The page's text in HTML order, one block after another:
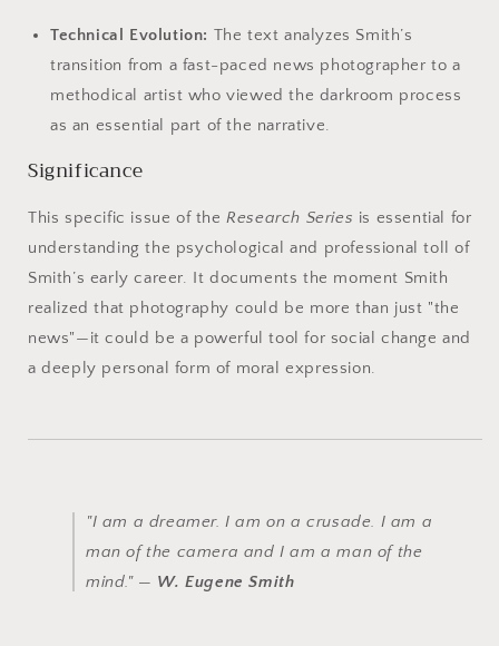
Technical Evolution: The text analyzes Smith’s
transition from a fast-paced news photographer to a
methodical artist who viewed the darkroom process
as an essential part of the narrative.
Significance
This specific issue of theResearch Series is essential for
understanding the psychological and professional toll of
Smith’s early career. It documents the moment Smith
realized that photography could be more than just "the
news"—it could be a powerful tool for social change and
a deeply personal form of moral expression.
"I am a dreamer. I am on a crusade. I am a
man of the camera and I am a man of the
mind." — W. Eugene Smith